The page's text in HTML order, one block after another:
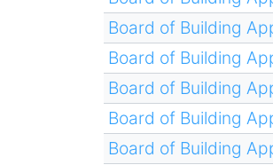
Board of Building
Board of Building
Board of Building
Board of Building
Board of Building